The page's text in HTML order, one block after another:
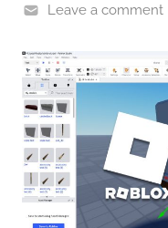
Leave a comment